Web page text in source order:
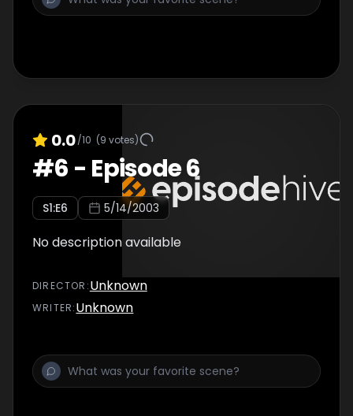
0.0/10 (9 votes)
#6 - Episode 6
S1:E6 5/14/2003
No description available
DIRECTOR :Unknown
WRITER:Unknown